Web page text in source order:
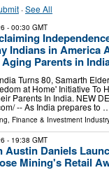
·See All
- 00:30 GMT
Indians in America
Parents in
Turns 80, Samarth
at Home' Initiative To
Parents In India. NEW
-- As India prepares to
Finance & Investment Industry
- 19:38 GMT
Austin Daniels
Mining's Retail